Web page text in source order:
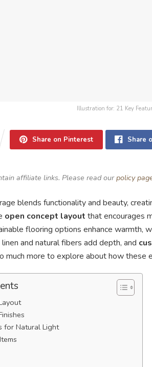
Illustration for: 21 Key
Share on Pinterest Share
affiliate links. Please read ourpolicy
blends functionality and beauty,
open concept layout that encourages
flooring options enhance warmth,
and natural fibers add depth, and
much more to explore about how
for Natural Light